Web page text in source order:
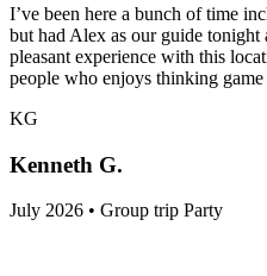
I’ve been here a bunch of time
but had Alex as our guide tonight
pleasant experience with this
people who enjoys thinking
KG
Kenneth G.
July 2026 • Group trip Party